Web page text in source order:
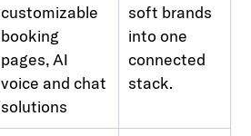
customizable
booking
pages, AI
voice and chat
solutions
soft brands
into one
connected
stack.